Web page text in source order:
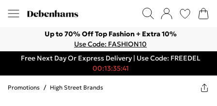
Up to 70% Off Top Fashion + Extra 10%
Use Code: FASHION10
Free Next Day Or Express Delivery | Use Code: FREEDEL
00:13:35:41
Promotions / High Street Brands